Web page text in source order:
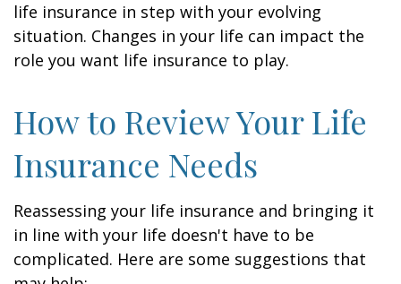
life insurance in step with your evolving
situation. Changes in your life can impact the
role you want life insurance to play.
How to Review Your Life
Insurance Needs
Reassessing your life insurance and bringing it
in line with your life doesn't have to be
complicated. Here are some suggestions that